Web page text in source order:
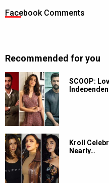
Facebook Comments
Recommended for you
SCOOP:
Kroll
Nearly…